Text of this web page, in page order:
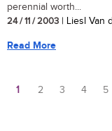
perennial worth...
24 / 11 / 2003 | Liesl Van
Read More
1 2 3 4 5